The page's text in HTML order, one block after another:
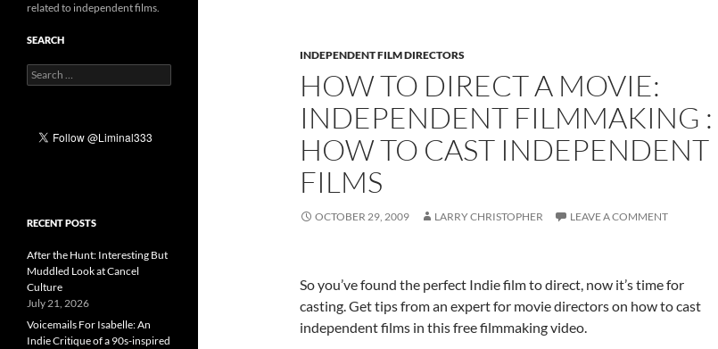
INDEPENDENT FILM DIRECTORS
HOW TO DIRECT A MOVIE:
INDEPENDENT FILMMAKING :
HOW TO CAST INDEPENDENT
FILMS
OCTOBER 29, 2009 LARRY CHRISTOPHER LEAVE A COMMENT
So you’ve found the perfect Indie film to direct, now it’s time for
casting. Get tips from an expert for movie directors on how to cast
independent films in this free filmmaking video.
related to independent films.
SEARCH
Search
for:
RECENT POSTS
After the Hunt: Interesting But
Muddled Look at Cancel
Culture
July 21, 2026
Voicemails For Isabelle: An
Indie Critique of a 90s-inspired